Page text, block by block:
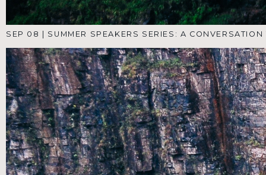
AUG 18| SUMMER SPEAKERS SERIES: PT 4